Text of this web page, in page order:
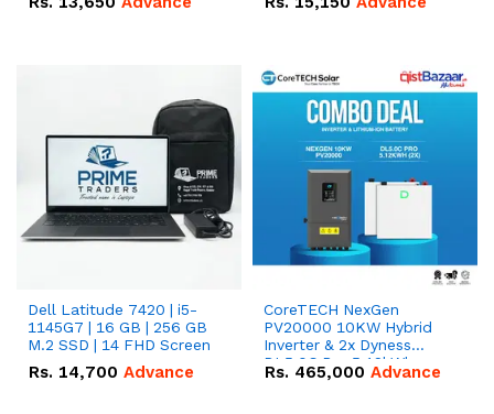
Dell Latitude 7420 | i5-
1145G7 | 16 GB | 256 GB
M.2 SSD | 14 FHD Screen
Rs. 14,700 Advance
CoreTECH NexGen
PV20000 10KW Hybrid
Inverter & 2x Dyness
DL5.0C Pro 5.12kWh
51.2V – 100Ah IP20
Rs. 465,000 Advance